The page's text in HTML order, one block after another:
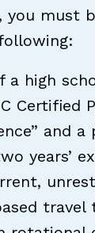
you must
a high
Certified
and
years’
travel